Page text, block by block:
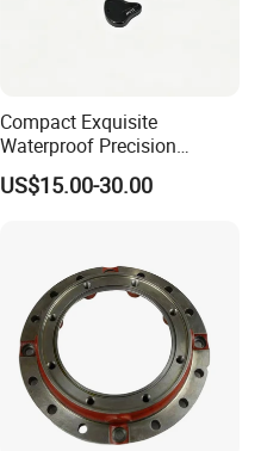
Compact Exquisite
Waterproof Precision
Durable Custom Machining
Electronic Earphone
US$15.00-30.00